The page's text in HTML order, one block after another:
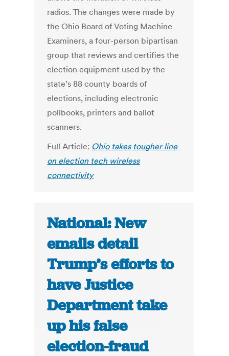
radios. The changes were made by
the Ohio Board of Voting Machine
Examiners, a four-person bipartisan
group that reviews and certifies the
election equipment used by the
state’s 88 county boards of
elections, including electronic
pollbooks, printers and ballot
scanners.
Full Article: Ohio takes tougher line
on election tech wireless
connectivity
National: New
emails detail
Trump’s efforts to
have Justice
Department take
up his false
election-fraud